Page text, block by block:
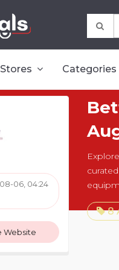
Categories
8
06, 04:24
Website